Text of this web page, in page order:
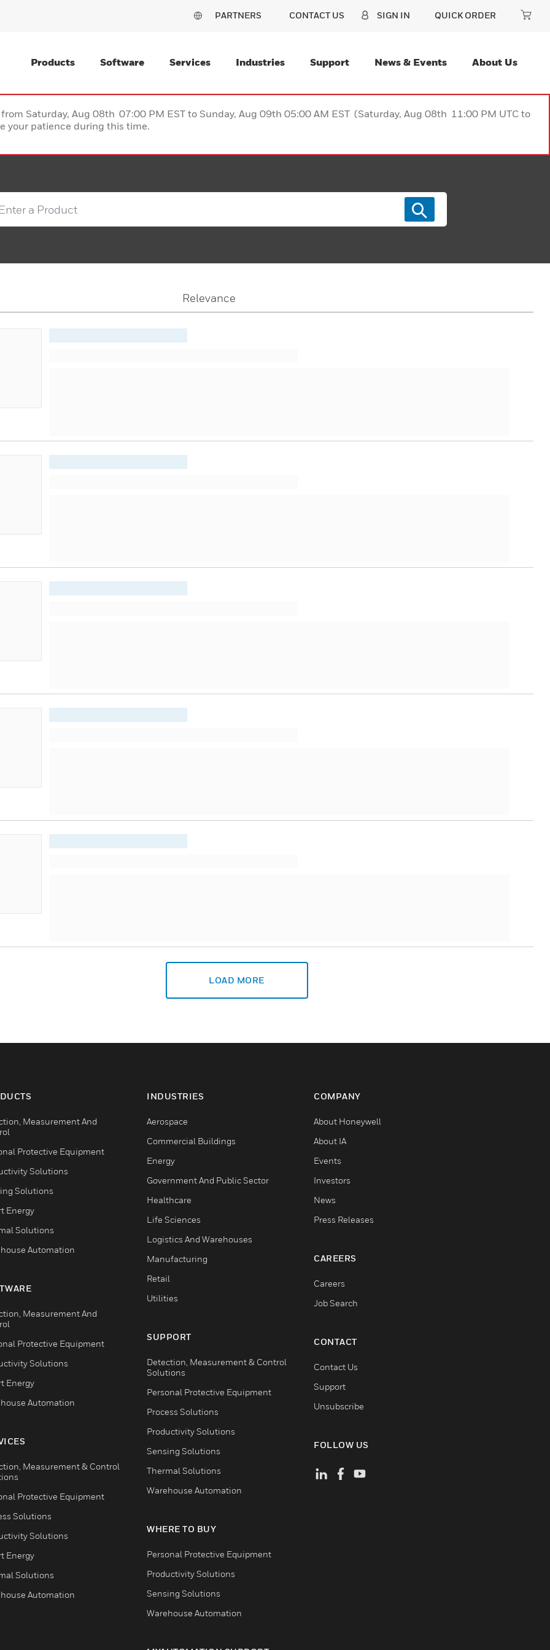
PARTNERS CONTACT US SIGN IN QUICK ORDER
Products Software Services Industries Support News & Events About Us
Saturday, Aug 08th 07:00 PM EST to Sunday, Aug 09th 05:00 AM EST (Saturday, Aug 08th 11:00 PM UTC to
your patience during this time.
Relevance
LOAD MORE
Measurement And
Protective Equipment
Solutions
Solutions
Energy
Solutions
Automation
Measurement And
Protective Equipment
Solutions
Energy
Automation
Measurement & Control
Protective Equipment
Solutions
Solutions
Energy
Solutions
Automation
INDUSTRIES
Aerospace
Commercial Buildings
Energy
Government And Public Sector
Healthcare
Life Sciences
Logistics And Warehouses
Manufacturing
Retail
Utilities
SUPPORT
Detection, Measurement & Control
Solutions
Personal Protective Equipment
Process Solutions
Productivity Solutions
Sensing Solutions
Thermal Solutions
Warehouse Automation
WHERE TO BUY
Personal Protective Equipment
Productivity Solutions
Sensing Solutions
Warehouse Automation
COMPANY
About Honeywell
About IA
Events
Investors
News
Press Releases
CAREERS
Careers
Job Search
CONTACT
Contact Us
Support
Unsubscribe
FOLLOW US